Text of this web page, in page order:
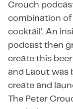
Crouch
combination of
cocktail’. An
podcast then
create this
and Laout was
create and
The Peter